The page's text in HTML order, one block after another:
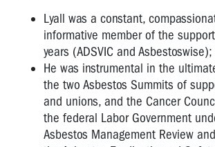
asbestos
victims'
Owen
Unions
Lyall was a constant,
informative member of the
years (ADSVIC and Asbestoswise);
He was instrumental in the
the two Asbestos Summits of
and unions, and the Cancer
the federal Labor Government
Asbestos Management Review